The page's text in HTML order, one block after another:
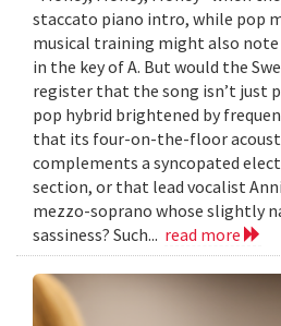
staccato piano intro, while pop
musical training might also
in the key of A. But would the
register that the song isn’t just
pop hybrid brightened by
that its four-on-the-floor
complements a syncopated
section, or that lead vocalist
mezzo-soprano whose slightly
sassiness? Such... read more